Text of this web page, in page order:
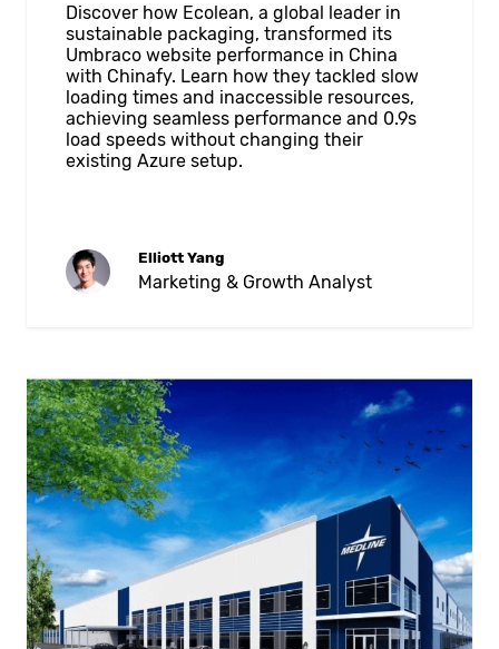
Discover how Ecolean, a global leader in
sustainable packaging, transformed its
Umbraco website performance in China
with Chinafy. Learn how they tackled slow
loading times and inaccessible resources,
achieving seamless performance and 0.9s
load speeds without changing their
existing Azure setup.
Elliott Yang
Marketing & Growth Analyst